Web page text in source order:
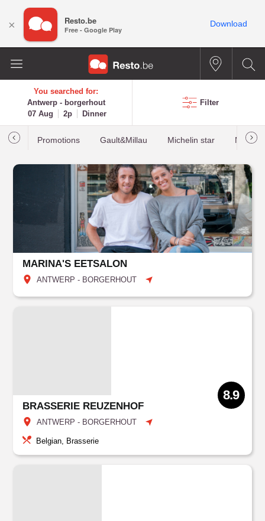
You searched for:
Antwerp - borgerhout
07 Aug
2p Dinner
Filter
Promotions Gault&Millau Michelin star Most
MARINA'S EETSALON
ANTWERP - BORGERHOUT
BRASSERIE REUZENHOF
ANTWERP - BORGERHOUT
8.9
Belgian, Brasserie
× Resto.be
Free - Google Play
Download